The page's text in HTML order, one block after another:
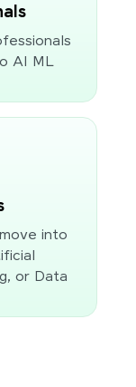
AI ML
into
or Data